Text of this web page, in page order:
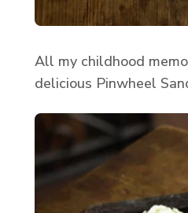
All my childhood
delicious Pinwheel